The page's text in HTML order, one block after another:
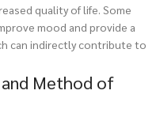
quality of life. Some
mood and provide a
can indirectly contribute to
Method of